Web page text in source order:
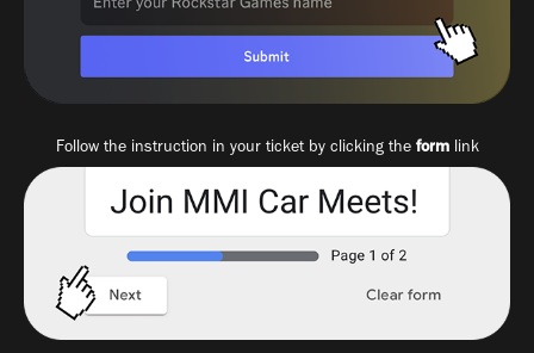
Follow the instruction in your ticket by clicking the formlink